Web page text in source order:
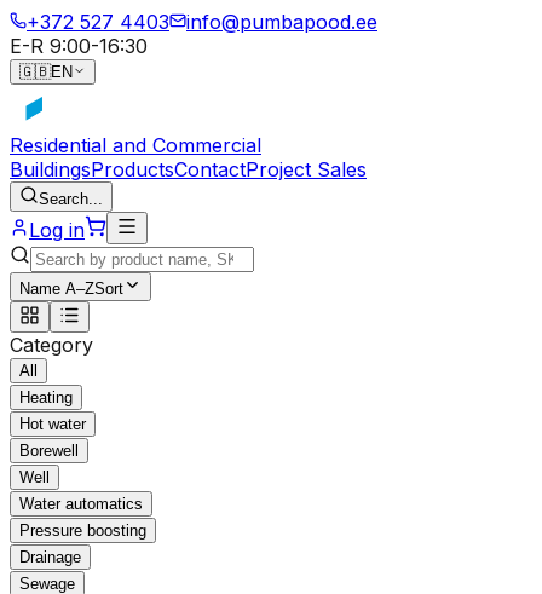
+372 527 4403
info@pumbapood.ee
E-R 9:00-16:30
🇬🇧EN
Residential and Commercial
BuildingsProductsContactProject Sales
Search...
Log in
Name A–ZSort
Category
All
Heating
Hot water
Borewell
Well
Water automatics
Pressure boosting
Drainage
Sewage